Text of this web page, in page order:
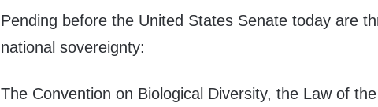
Pending before the United States Senate today are
national sovereignty:
The Convention on Biological Diversity, the Law of